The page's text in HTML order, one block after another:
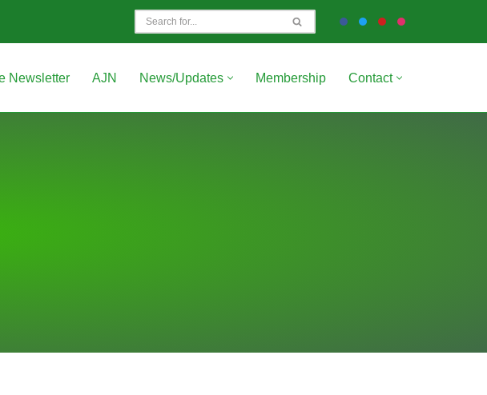
Newsletter AJN News/Updates Membership Contact